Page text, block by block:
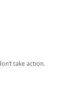
take action.